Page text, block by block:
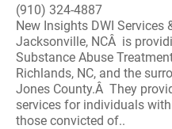
(910) 324-4887
New Insights DWI Services
Jacksonville, NCÂ is
Substance Abuse
Richlands, NC, and the
Jones County.Â They
services for individuals
those convicted of..